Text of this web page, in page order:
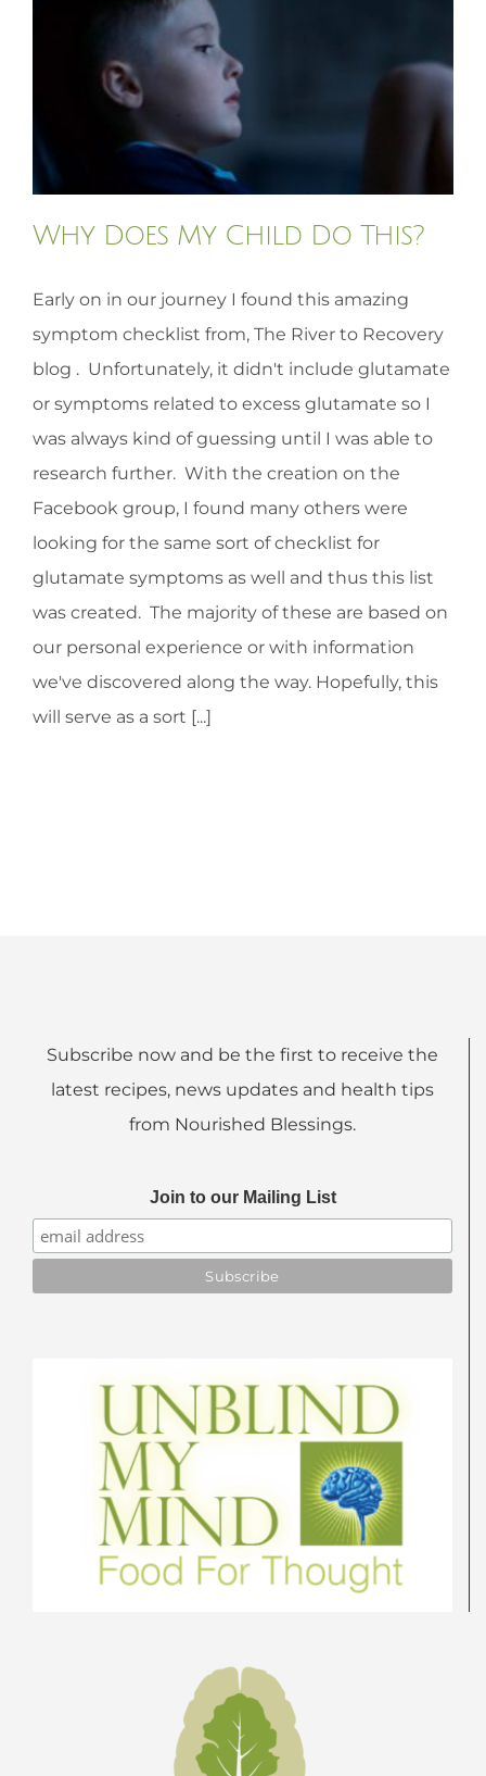
HOMEOPATHY
RECIPES
Why Does My Child Do This?
Early on in our journey I found this amazing
symptom checklist from, The River to Recovery
blog . Unfortunately, it didn't include glutamate
or symptoms related to excess glutamate so I
was always kind of guessing until I was able to
research further. With the creation on the
Facebook group, I found many others were
looking for the same sort of checklist for
glutamate symptoms as well and thus this list
was created. The majority of these are based on
our personal experience or with information
we've discovered along the way. Hopefully, this
will serve as a sort [...]
Subscribe now and be the first to receive the
latest recipes, news updates and health tips
from Nourished Blessings.
Join to our Mailing List